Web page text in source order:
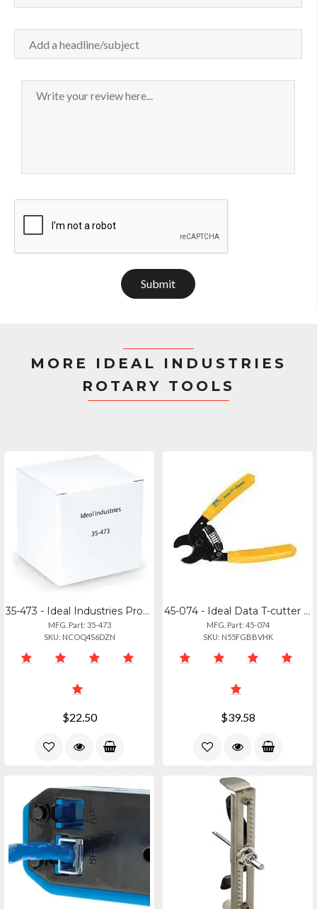
Submit
MORE IDEAL INDUSTRIES
ROTARY TOOLS
35-473 - Ideal Industries Probe Pic Spudger
MFG. Part: 35-473
SKU: NCOQ4S6DZN
$22.50
45-074 - Ideal Data T-cutter Cable Cutting Tool
MFG. Part: 45-074
SKU: N55FGBBVHK
$39.58